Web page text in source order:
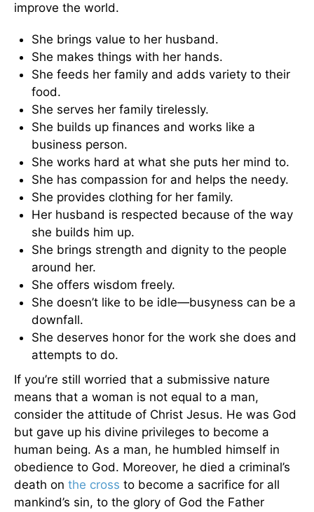
improve the world.
She brings value to her husband.
She makes things with her hands.
She feeds her family and adds variety to their
food.
She serves her family tirelessly.
She builds up finances and works like a
business person.
She works hard at what she puts her mind to.
She has compassion for and helps the needy.
She provides clothing for her family.
Her husband is respected because of the way
she builds him up.
She brings strength and dignity to the people
around her.
She offers wisdom freely.
She doesn’t like to be idle—busyness can be a
downfall.
She deserves honor for the work she does and
attempts to do.
If you’re still worried that a submissive nature
means that a woman is not equal to a man,
consider the attitude of Christ Jesus. He was God
but gave up his divine privileges to become a
human being. As a man, he humbled himself in
obedience to God. Moreover, he died a criminal’s
death on the cross to become a sacrifice for all
mankind’s sin, to the glory of God the Father